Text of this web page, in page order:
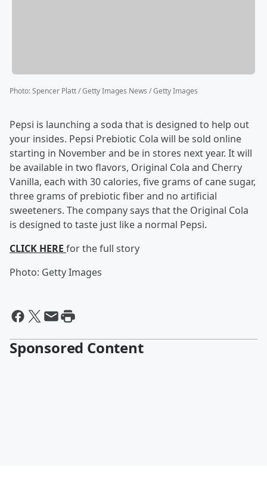
Photo:Spencer Platt / Getty Images News / Getty Images
Pepsi is launching a soda that is designed to help out
your insides. Pepsi Prebiotic Cola will be sold online
starting in November and be in stores next year. It will
be available in two flavors, Original Cola and Cherry
Vanilla, each with 30 calories, five grams of cane sugar,
three grams of prebiotic fiber and no artificial
sweeteners. The company says that the Original Cola
is designed to taste just like a normal Pepsi.
CLICK HERE for the full story
Photo: Getty Images
Sponsored Content